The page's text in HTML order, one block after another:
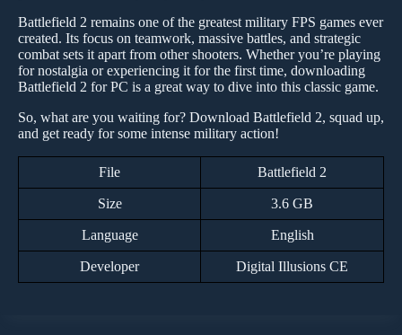
Battlefield 2 remains one of the greatest military FPS games ever
created. Its focus on teamwork, massive battles, and strategic
combat sets it apart from other shooters. Whether you’re playing
for nostalgia or experiencing it for the first time, downloading
Battlefield 2 for PC is a great way to dive into this classic game.
So, what are you waiting for? Download Battlefield 2, squad up,
and get ready for some intense military action!
File Battlefield 2
Size 3.6 GB
Language English
Developer Digital Illusions CE